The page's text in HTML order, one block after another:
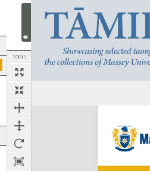
TOOLS
Next Page
Expand/collapse